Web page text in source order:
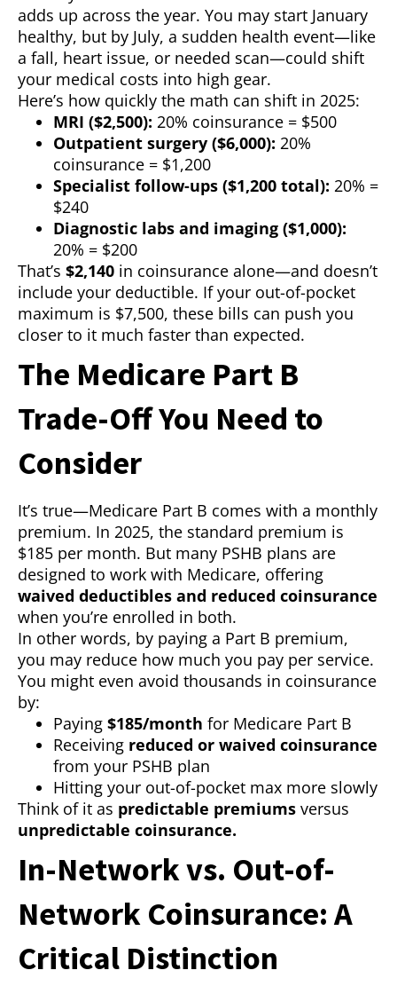
adds up across the year. You may start January
healthy, but by July, a sudden health event—like
a fall, heart issue, or needed scan—could shift
your medical costs into high gear.
Here’s how quickly the math can shift in 2025:
MRI ($2,500): 20% coinsurance = $500
Outpatient surgery ($6,000): 20%
coinsurance = $1,200
Specialist follow-ups ($1,200 total): 20% =
$240
Diagnostic labs and imaging ($1,000):
20% = $200
That’s $2,140 in coinsurance alone—and doesn’t
include your deductible. If your out-of-pocket
maximum is $7,500, these bills can push you
closer to it much faster than expected.
The Medicare Part B
Trade-Off You Need to
Consider
It’s true—Medicare Part B comes with a monthly
premium. In 2025, the standard premium is
$185 per month. But many PSHB plans are
designed to work with Medicare, offering
waived deductibles and reduced coinsurance
when you’re enrolled in both.
In other words, by paying a Part B premium,
you may reduce how much you pay per service.
You might even avoid thousands in coinsurance
by:
Paying $185/month for Medicare Part B
Receiving reduced or waived coinsurance
from your PSHB plan
Hitting your out-of-pocket max more slowly
Think of it as predictable premiums versus
unpredictable coinsurance.
In-Network vs. Out-of-
Network Coinsurance: A
Critical Distinction